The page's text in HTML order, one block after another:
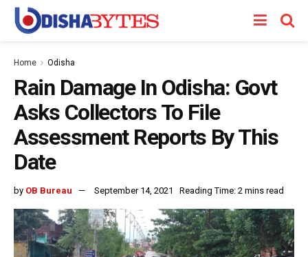
Home Odisha
Rain Damage In Odisha: Govt
Asks Collectors To File
Assessment Reports By This
Date
by OB Bureau September 14, 2021 Reading Time: 2 mins read